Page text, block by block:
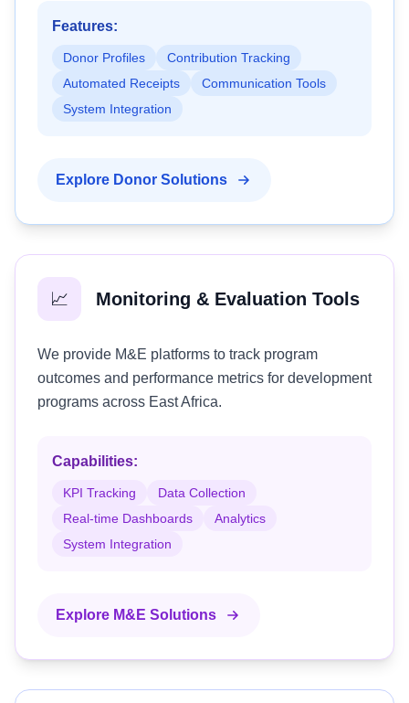
Features:
Donor Profiles
Contribution Tracking
Automated Receipts
Communication Tools
System Integration
Explore Donor Solutions
📈 Monitoring & Evaluation Tools
We provide M&E platforms to track program
outcomes and performance metrics for development
programs across East Africa.
Capabilities:
KPI Tracking
Data Collection
Real-time Dashboards
Analytics
System Integration
Explore M&E Solutions